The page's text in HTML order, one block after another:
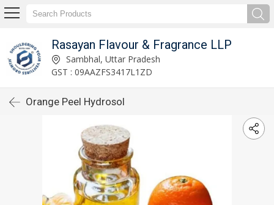
Rasayan Flavour & Fragrance LLP
Sambhal, Uttar Pradesh
GST : 09AAZFS3417L1ZD
Orange Peel Hydrosol